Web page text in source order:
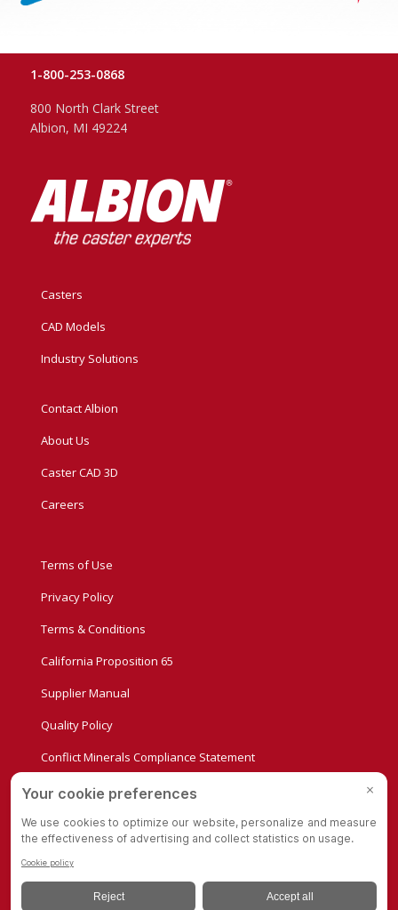
1-800-253-0868
800 North Clark Street
Albion, MI 49224
Casters
CAD Models
Industry Solutions
Contact Albion
About Us
Caster CAD 3D
Careers
Terms of Use
Privacy Policy
Terms & Conditions
California Proposition 65
Supplier Manual
Quality Policy
Conflict Minerals Compliance Statement
Privacy Settings